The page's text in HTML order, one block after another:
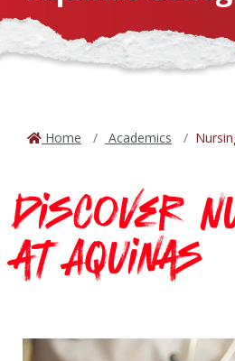
Home Academics
Discover
at Aquinas